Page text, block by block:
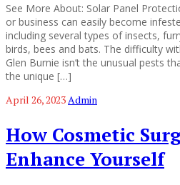
See More About: Solar Panel
or business can easily become
including several types of insects,
birds, bees and bats. The difficulty
Glen Burnie isn’t the unusual pests
the unique […]
April 26, 2023Admin
How Cosmetic
Enhance Yourself